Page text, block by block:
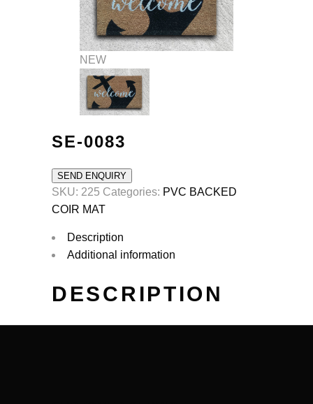
NEW
SE-0083
SEND ENQUIRY
SKU: 225 Categories: PVC BACKED
COIR MAT
Description
Additional information
DESCRIPTION